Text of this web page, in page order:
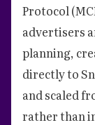
Protocol
advertisers
planning,
directly to
and scaled
rather than